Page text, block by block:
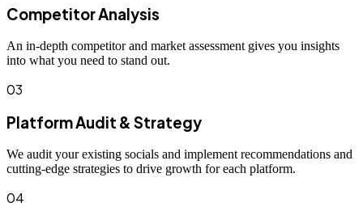
Competitor Analysis
An in-depth competitor and market assessment gives you insights
into what you need to stand out.
03
Platform Audit & Strategy
We audit your existing socials and implement recommendations and
cutting-edge strategies to drive growth for each platform.
04